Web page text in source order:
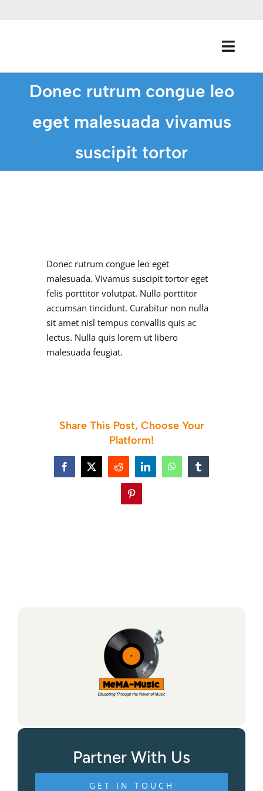
Home
About Us
Donec rutrum congue leo
eget malesuada vivamus
suscipit tortor
Donec rutrum congue leo eget
malesuada. Vivamus suscipit tortor eget
felis porttitor volutpat. Nulla porttitor
accumsan tincidunt. Curabitur non nulla
sit amet nisl tempus convallis quis ac
lectus. Nulla quis lorem ut libero
malesuada feugiat.
Share This Post, Choose Your
Platform!
Facebook
X Reddit LinkedInWhatsAppTumblr
Pinterest
Partner With Us
GET IN TOUCH